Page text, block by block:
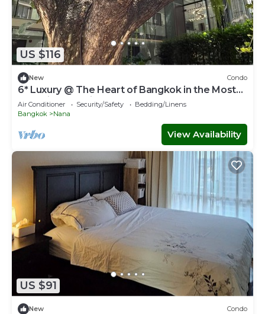
US $116
New Condo
6* Luxury @ The Heart of Bangkok in the Most
Exclusive Zone in Bangkok
Air Conditioner Security/Safety
Bedding/Linens
Bangkok
Nana
View Availability
US $91
New Condo